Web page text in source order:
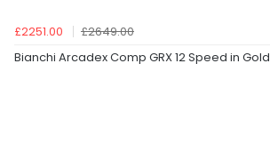
£2251.00
£2649.00
Bianchi Arcadex Comp GRX 12 Speed in Gold